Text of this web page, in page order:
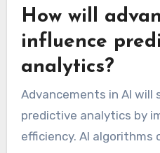
How will
influence
analytics?
Advancements in AI will
predictive analytics by
efficiency. AI algorithms